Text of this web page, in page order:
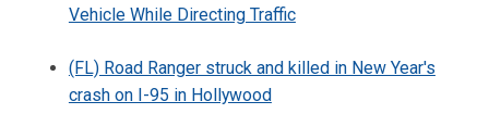
Vehicle While Directing Traffic
(FL) Road Ranger struck and killed in New Year's
crash on I-95 in Hollywood